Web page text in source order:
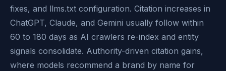
fixes, and llms.txt configuration. Citation increases in
ChatGPT, Claude, and Gemini usually follow within
60 to 180 days as AI crawlers re-index and entity
signals consolidate. Authority-driven citation gains,
where models recommend a brand by name for